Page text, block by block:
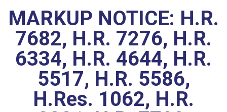
MARKUP NOTICE: H.R.
7682, H.R. 7276, H.R.
6334, H.R. 4644, H.R.
5517, H.R. 5586,
H.Res. 1062, H.R.